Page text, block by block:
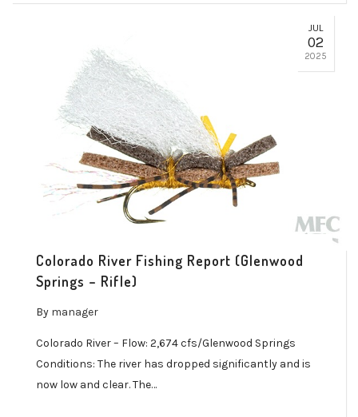
JUL
02
2025
Colorado River Fishing Report (Glenwood
Springs – Rifle)
By manager
Colorado River – Flow: 2,674 cfs/Glenwood Springs
Conditions: The river has dropped significantly and is
now low and clear. The…